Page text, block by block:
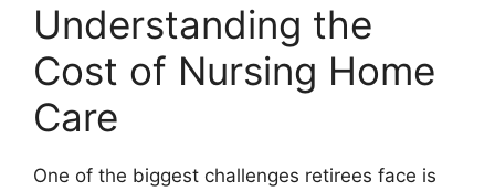
Understanding the
Cost of Nursing Home
Care
One of the biggest challenges retirees face is